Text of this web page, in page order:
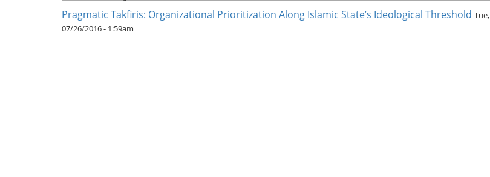
Pragmatic Takfiris: Organizational Prioritization Along Islamic State’s Ideological Threshold Tue,
07/26/2016 - 1:59am